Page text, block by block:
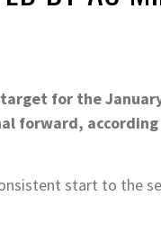
for the
forward,
start to the